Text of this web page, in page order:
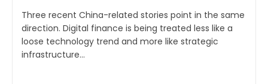
Three recent China-related stories point in the same
direction. Digital finance is being treated less like a
loose technology trend and more like strategic
infrastructure...